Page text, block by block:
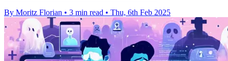
By Moritz Florian • 3 min read • Thu, 6th Feb 2025